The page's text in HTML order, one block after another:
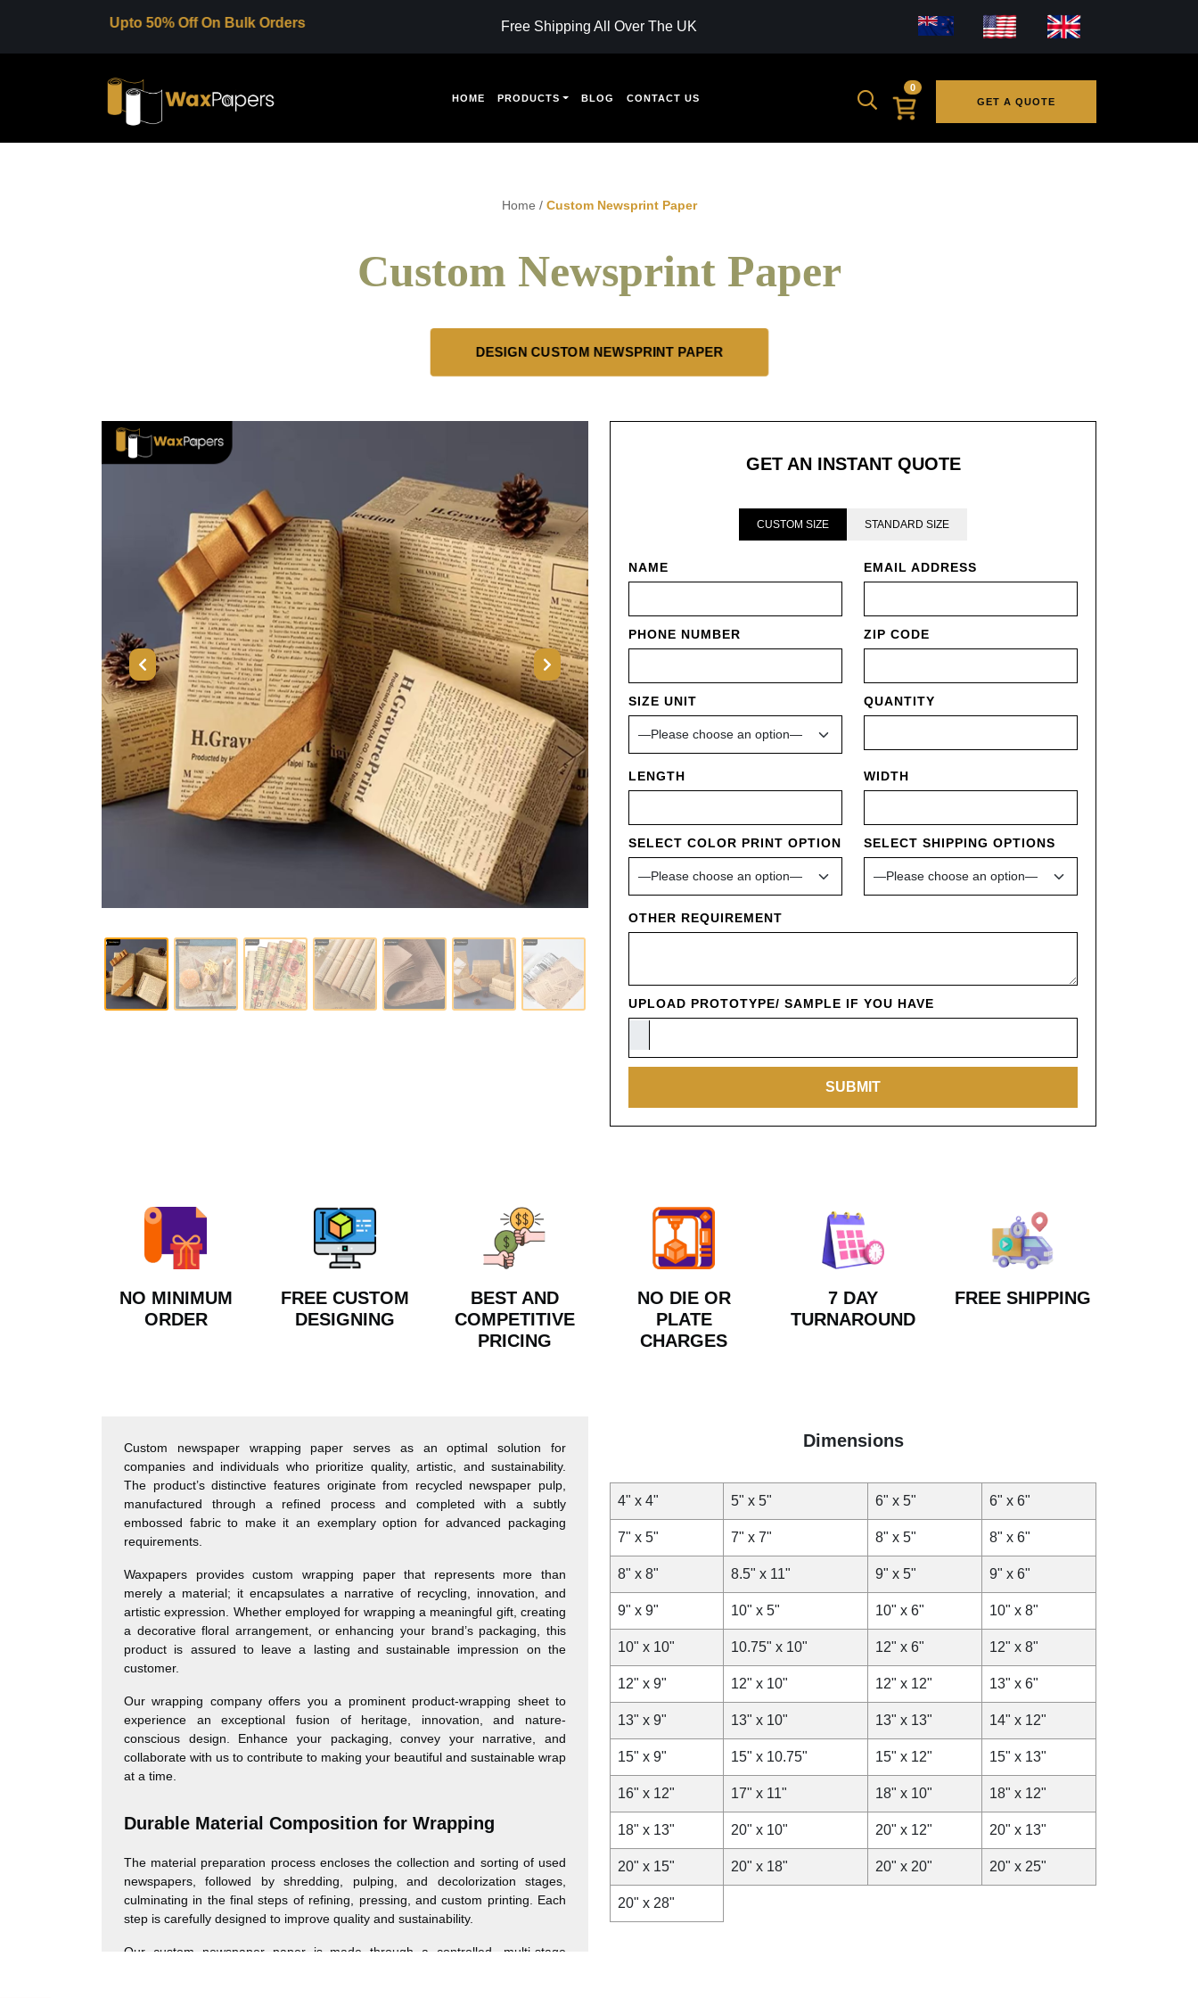
Upto 50% Off On Bulk Orders Free Shipping All Over The UK
HOME PRODUCTS BLOG CONTACT US
0
GET A QUOTE
Home / Custom Newsprint Paper
Custom Newsprint Paper
DESIGN CUSTOM NEWSPRINT PAPER
Previous Next
GET AN INSTANT QUOTE
CUSTOM SIZE STANDARD SIZE
NAME EMAIL ADDRESS
PHONE NUMBER ZIP CODE
SIZE UNIT QUANTITY
LENGTH WIDTH
SELECT COLOR PRINT OPTION SELECT SHIPPING OPTIONS
OTHER REQUIREMENT
UPLOAD PROTOTYPE/ SAMPLE IF YOU HAVE
NO MINIMUM
ORDER
FREE CUSTOM
DESIGNING
BEST AND
COMPETITIVE
PRICING
NO DIE OR
PLATE
CHARGES
7 DAY
TURNAROUND
FREE SHIPPING
Custom newspaper wrapping paper serves as an optimal solution for
companies and individuals who prioritize quality, artistic, and sustainability.
The product’s distinctive features originate from recycled newspaper pulp,
manufactured through a refined process and completed with a subtly
embossed fabric to make it an exemplary option for advanced packaging
requirements.
Waxpapers provides custom wrapping paper that represents more than
merely a material; it encapsulates a narrative of recycling, innovation, and
artistic expression. Whether employed for wrapping a meaningful gift, creating
a decorative floral arrangement, or enhancing your brand’s packaging, this
product is assured to leave a lasting and sustainable impression on the
customer.
Our wrapping company offers you a prominent product-wrapping sheet to
experience an exceptional fusion of heritage, innovation, and nature-
conscious design. Enhance your packaging, convey your narrative, and
collaborate with us to contribute to making your beautiful and sustainable wrap
at a time.
Durable Material Composition for Wrapping
The material preparation process encloses the collection and sorting of used
newspapers, followed by shredding, pulping, and decolorization stages,
culminating in the final steps of refining, pressing, and custom printing. Each
step is carefully designed to improve quality and sustainability.
Our custom newspaper paper is made through a controlled, multi-stage
Dimensions
4" x 4" 5" x 5" 6" x 5" 6" x 6"
7" x 5" 7" x 7" 8" x 5" 8" x 6"
8" x 8" 8.5" x 11" 9" x 5" 9" x 6"
9" x 9" 10" x 5" 10" x 6" 10" x 8"
10" x 10" 10.75" x 10" 12" x 6" 12" x 8"
12" x 9" 12" x 10" 12" x 12" 13" x 6"
13" x 9" 13" x 10" 13" x 13" 14" x 12"
15" x 9" 15" x 10.75" 15" x 12" 15" x 13"
16" x 12" 17" x 11" 18" x 10" 18" x 12"
18" x 13" 20" x 10" 20" x 12" 20" x 13"
20" x 15" 20" x 18" 20" x 20" 20" x 25"
20" x 28"